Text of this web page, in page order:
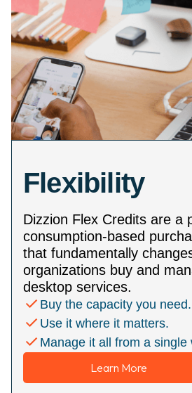
Flexibility
Dizzion Flex Credits are a
consumption-based
that fundamentally
organizations buy and
desktop services.
Buy the capacity you need.
Use it where it matters.
Manage it all from a single
Learn More